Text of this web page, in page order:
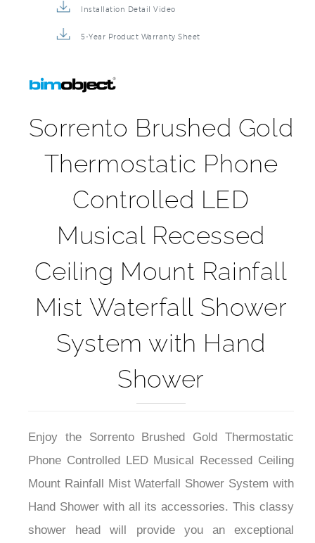
Installation Detail Video
5-Year Product Warranty Sheet
Sorrento Brushed Gold
Thermostatic Phone
Controlled LED
Musical Recessed
Ceiling Mount Rainfall
Mist Waterfall Shower
System with Hand
Shower
Enjoy the Sorrento Brushed Gold Thermostatic
Phone Controlled LED Musical Recessed Ceiling
Mount Rainfall Mist Waterfall Shower System with
Hand Shower with all its accessories. This classy
shower head will provide you an exceptional